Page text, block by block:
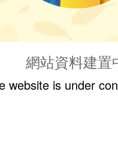
網站資料建置
website is under